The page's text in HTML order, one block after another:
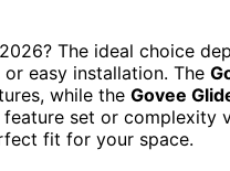
The ideal choice
easy installation. The
while the Govee
set or complexity
fit for your space.